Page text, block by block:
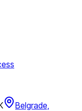
Belgrade,